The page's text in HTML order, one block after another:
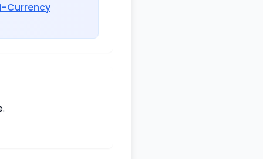
Currency